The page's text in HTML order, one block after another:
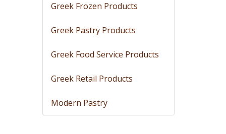
Greek Frozen Products
Greek Pastry Products
Greek Food Service Products
Greek Retail Products
Modern Pastry